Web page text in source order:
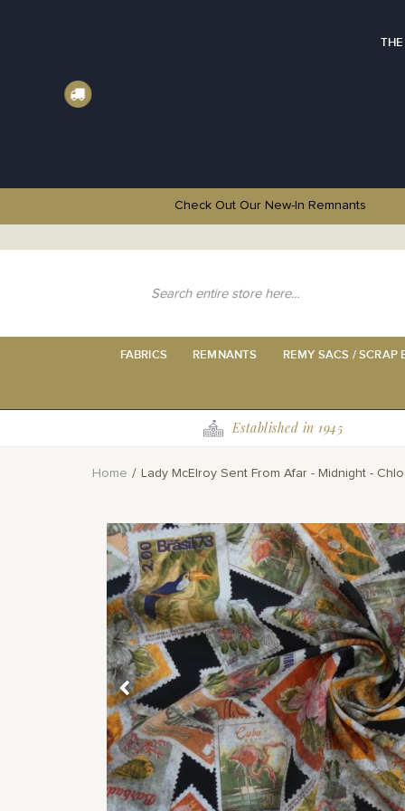
THE
Check Out Our New-In Remnants
to
FABRICS REMNANTS REMY SACS / SCRAP
Established in 1945
Home Lady McElroy Sent From Afar - Midnight -
Skip
to
the
end
of
the
images
gallery